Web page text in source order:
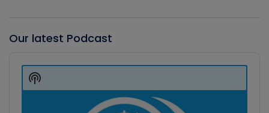
Our latest Podcast
Player
Show
Podcast